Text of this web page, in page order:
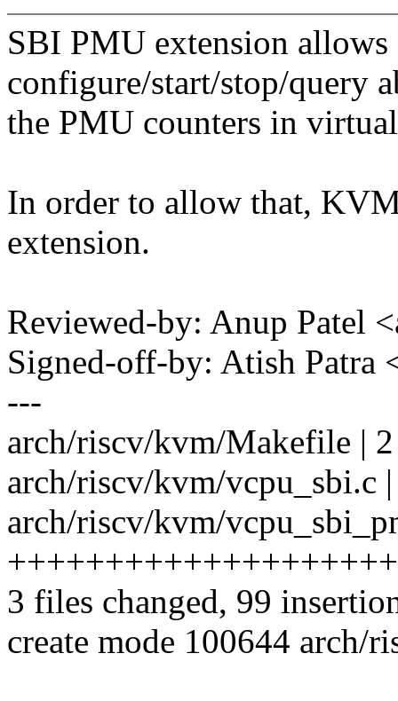
SBI PMU extension
configure/start/stop/query
the PMU counters in
In order to allow that,
extension.
Reviewed-by: Anup Patel
Signed-off-by: Atish
---
arch/riscv/kvm/Makefile |
arch/riscv/kvm/vcpu_sbi.c
arch/riscv/kvm/
3 files changed, 99
create mode 100644 arch/